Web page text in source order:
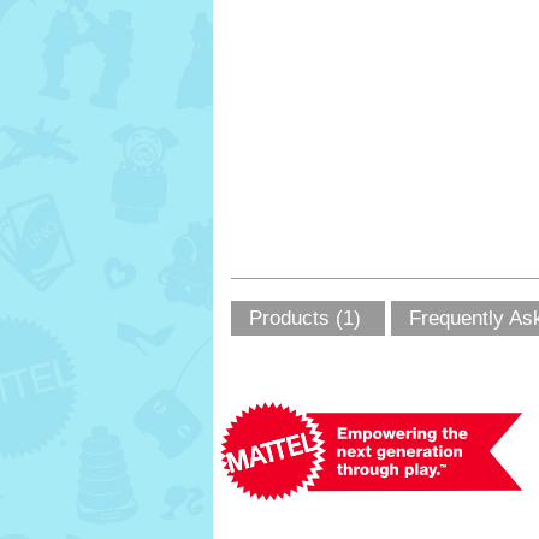
Products (1) Frequently